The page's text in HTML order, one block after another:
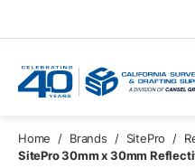
Home / Brands / SitePro /
SitePro 30mm x 30mm